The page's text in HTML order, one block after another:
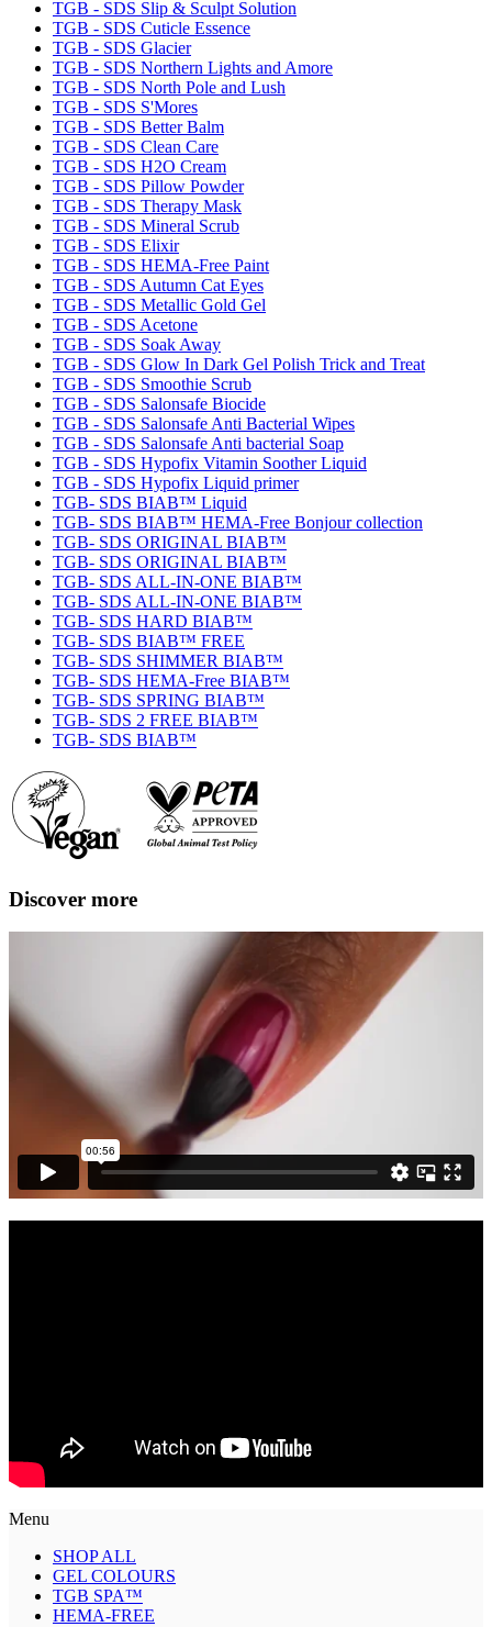
TGB - SDS Slip & Sculpt Solution
TGB - SDS Cuticle Essence
TGB - SDS Glacier
TGB - SDS Northern Lights and Amore
TGB - SDS North Pole and Lush
TGB - SDS S'Mores
TGB - SDS Better Balm
TGB - SDS Clean Care
TGB - SDS H2O Cream
TGB - SDS Pillow Powder
TGB - SDS Therapy Mask
TGB - SDS Mineral Scrub
TGB - SDS Elixir
TGB - SDS HEMA-Free Paint
TGB - SDS Autumn Cat Eyes
TGB - SDS Metallic Gold Gel
TGB - SDS Acetone
TGB - SDS Soak Away
TGB - SDS Glow In Dark Gel Polish Trick and Treat
TGB - SDS Smoothie Scrub
TGB - SDS Salonsafe Biocide
TGB - SDS Salonsafe Anti Bacterial Wipes
TGB - SDS Salonsafe Anti bacterial Soap
TGB - SDS Hypofix Vitamin Soother Liquid
TGB - SDS Hypofix Liquid primer
TGB- SDS BIAB™ Liquid
TGB- SDS BIAB™ HEMA-Free Bonjour collection
TGB- SDS ORIGINAL BIAB™
TGB- SDS ORIGINAL BIAB™
TGB- SDS ALL-IN-ONE BIAB™
TGB- SDS ALL-IN-ONE BIAB™
TGB- SDS HARD BIAB™
TGB- SDS BIAB™ FREE
TGB- SDS SHIMMER BIAB™
TGB- SDS HEMA-Free BIAB™
TGB- SDS SPRING BIAB™
TGB- SDS 2 FREE BIAB™
TGB- SDS BIAB™
Discover more
Menu
SHOP ALL
GEL COLOURS
TGB SPA™
HEMA-FREE